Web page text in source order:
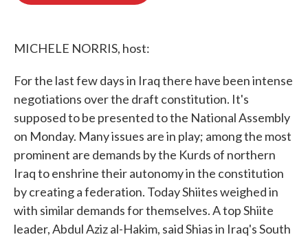
MICHELE NORRIS, host:
For the last few days in Iraq there have been intense
negotiations over the draft constitution. It's
supposed to be presented to the National Assembly
on Monday. Many issues are in play; among the most
prominent are demands by the Kurds of northern
Iraq to enshrine their autonomy in the constitution
by creating a federation. Today Shiites weighed in
with similar demands for themselves. A top Shiite
leader, Abdul Aziz al-Hakim, said Shias in Iraq's South